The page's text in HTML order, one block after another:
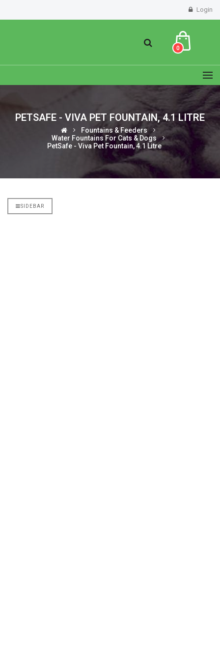
Login
0
PETSAFE - VIVA PET FOUNTAIN, 4.1 LITRE
Fountains & Feeders
Water Fountains For Cats & Dogs
PetSafe - Viva Pet Fountain, 4.1 Litre
SIDEBAR